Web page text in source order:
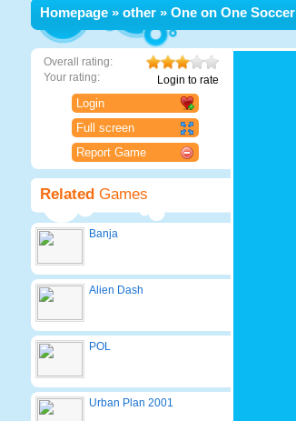
Homepage » other » One on One Soccer
Overall rating:
Your rating:
Login to rate
Login
Full screen
Report Game
Related Games
Banja
Alien Dash
POL
Urban Plan 2001